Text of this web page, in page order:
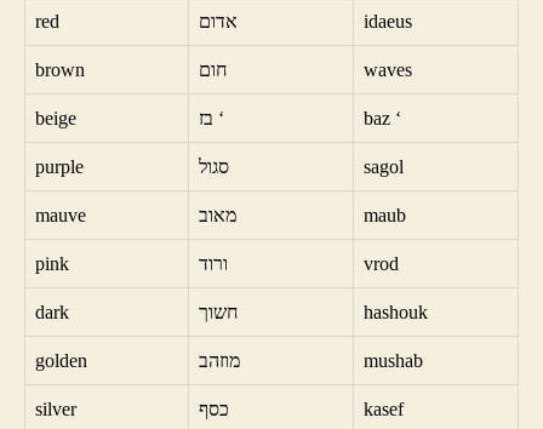
red אדום idaeus
brown חום waves
beige בז ‘ baz ‘
purple סגול sagol
mauve מאוב maub
pink ורוד vrod
dark חשוך hashouk
golden מוזהב mushab
silver כסף kasef